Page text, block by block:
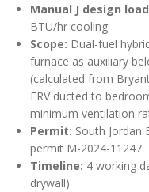
Manual J design
BTU/hr cooling
Scope: Dual-fuel
furnace as auxiliary
(calculated from
ERV ducted to
minimum ventilation
Permit: South Jordan
permit M-2024-11247
Timeline: 4 working
drywall)